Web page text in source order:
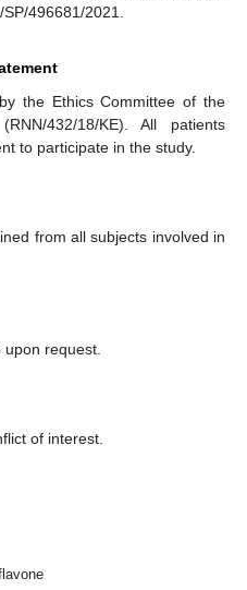
496681/2021.
the Ethics Committee of the
432/18/KE). All patients
to participate in the study.
from all subjects involved in
request.
of interest.